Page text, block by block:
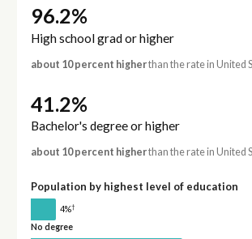
96.2%
High school grad or higher
about 10 percent higherthan the rate in United
41.2%
Bachelor's degree or higher
about 10 percent higherthan the rate in United
Population by highest level of education
4%†
No degree